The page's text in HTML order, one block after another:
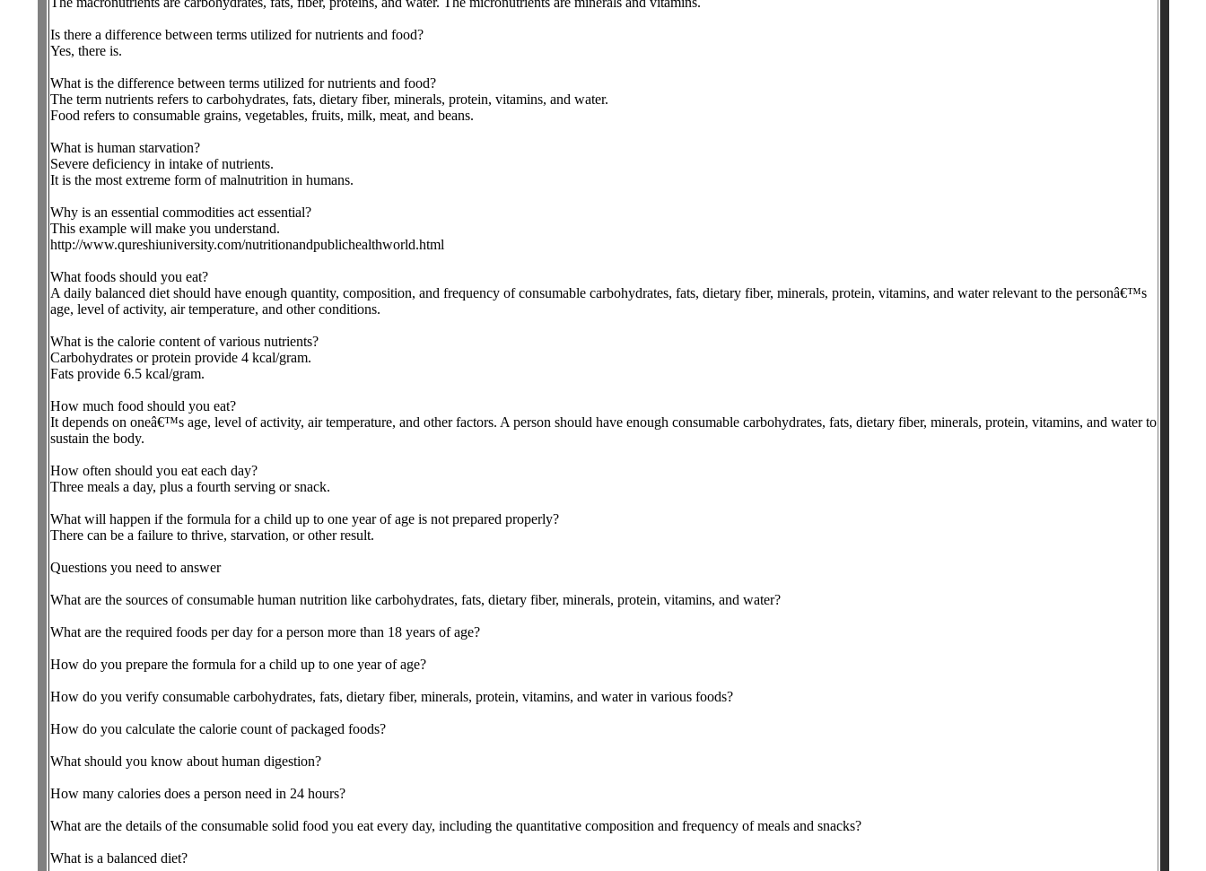
Is there a difference between terms utilized for nutrients and food?
Yes, there is.
What is the difference between terms utilized for nutrients and food?
The term nutrients refers to carbohydrates, fats, dietary fiber, minerals, protein, vitamins, and water.
Food refers to consumable grains, vegetables, fruits, milk, meat, and beans.
What is human starvation?
Severe deficiency in intake of nutrients.
It is the most extreme form of malnutrition in humans.
Why is an essential commodities act essential?
This example will make you understand.
http://www.qureshiuniversity.com/nutritionandpublichealthworld.html
What foods should you eat?
A daily balanced diet should have enough quantity, composition, and frequency of consumable carbohydrates, fats, dietary fiber, minerals, protein, vitamins, and water relevant to the personâ€™s
age, level of activity, air temperature, and other conditions.
What is the calorie content of various nutrients?
Carbohydrates or protein provide 4 kcal/gram.
Fats provide 6.5 kcal/gram.
How much food should you eat?
It depends on oneâ€™s age, level of activity, air temperature, and other factors. A person should have enough consumable carbohydrates, fats, dietary fiber, minerals, protein, vitamins, and water to
sustain the body.
How often should you eat each day?
Three meals a day, plus a fourth serving or snack.
What will happen if the formula for a child up to one year of age is not prepared properly?
There can be a failure to thrive, starvation, or other result.
Questions you need to answer
What are the sources of consumable human nutrition like carbohydrates, fats, dietary fiber, minerals, protein, vitamins, and water?
What are the required foods per day for a person more than 18 years of age?
How do you prepare the formula for a child up to one year of age?
How do you verify consumable carbohydrates, fats, dietary fiber, minerals, protein, vitamins, and water in various foods?
How do you calculate the calorie count of packaged foods?
What should you know about human digestion?
How many calories does a person need in 24 hours?
What are the details of the consumable solid food you eat every day, including the quantitative composition and frequency of meals and snacks?
What is a balanced diet?